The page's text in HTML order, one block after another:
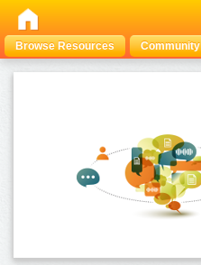
Browse Resources Community